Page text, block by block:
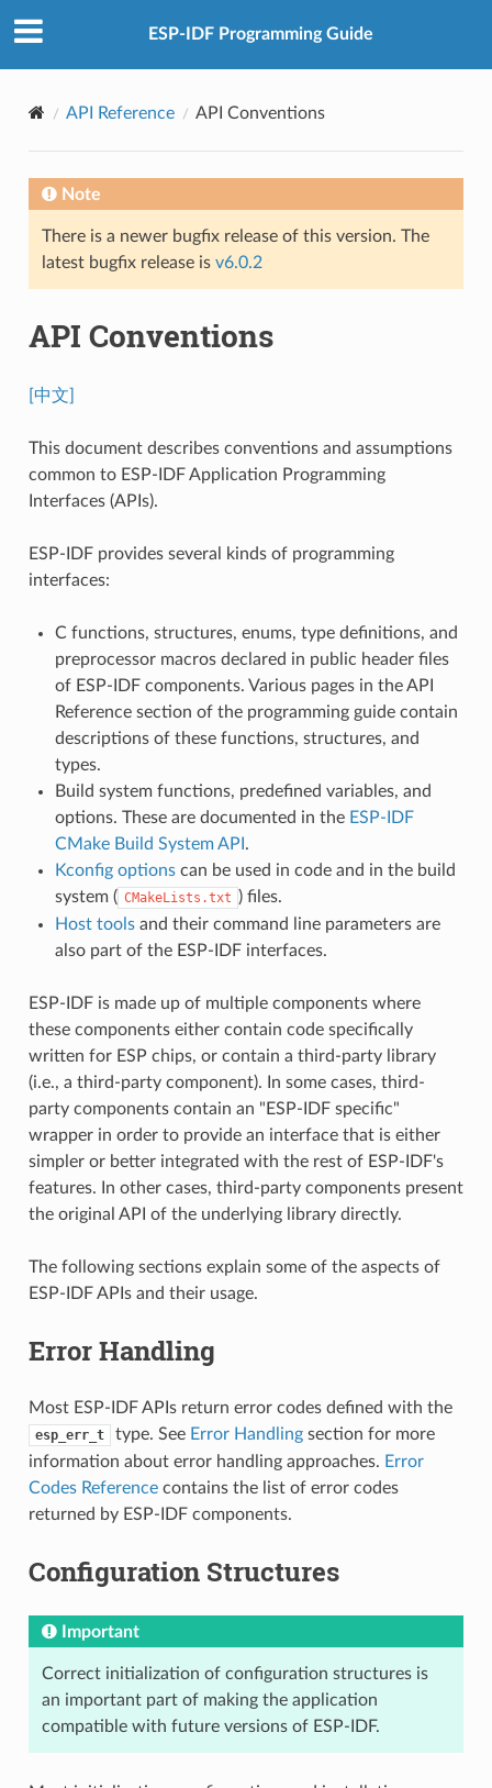
ESP-IDF Programming Guide
API Reference API Conventions
Note
There is a newer bugfix release of this version. The
latest bugfix release is v6.0.2
API Conventions
[中文]
This document describes conventions and assumptions
common to ESP-IDF Application Programming
Interfaces (APIs).
ESP-IDF provides several kinds of programming
interfaces:
C functions, structures, enums, type definitions, and
preprocessor macros declared in public header files
of ESP-IDF components. Various pages in the API
Reference section of the programming guide contain
descriptions of these functions, structures, and
types.
Build system functions, predefined variables, and
options. These are documented in the ESP-IDF
CMake Build System API .
Kconfig optionscan be used in code and in the build
system ( CMakeLists.txt ) files.
Host toolsand their command line parameters are
also part of the ESP-IDF interfaces.
ESP-IDF is made up of multiple components where
these components either contain code specifically
written for ESP chips, or contain a third-party library
(i.e., a third-party component). In some cases, third-
party components contain an "ESP-IDF specific"
wrapper in order to provide an interface that is either
simpler or better integrated with the rest of ESP-IDF's
features. In other cases, third-party components present
the original API of the underlying library directly.
The following sections explain some of the aspects of
ESP-IDF APIs and their usage.
Error Handling
Most ESP-IDF APIs return error codes defined with the
esp_err_t type. See Error Handlingsection for more
information about error handling approaches. Error
Codes Referencecontains the list of error codes
returned by ESP-IDF components.
Configuration Structures
Important
Correct initialization of configuration structures is
an important part of making the application
compatible with future versions of ESP-IDF.